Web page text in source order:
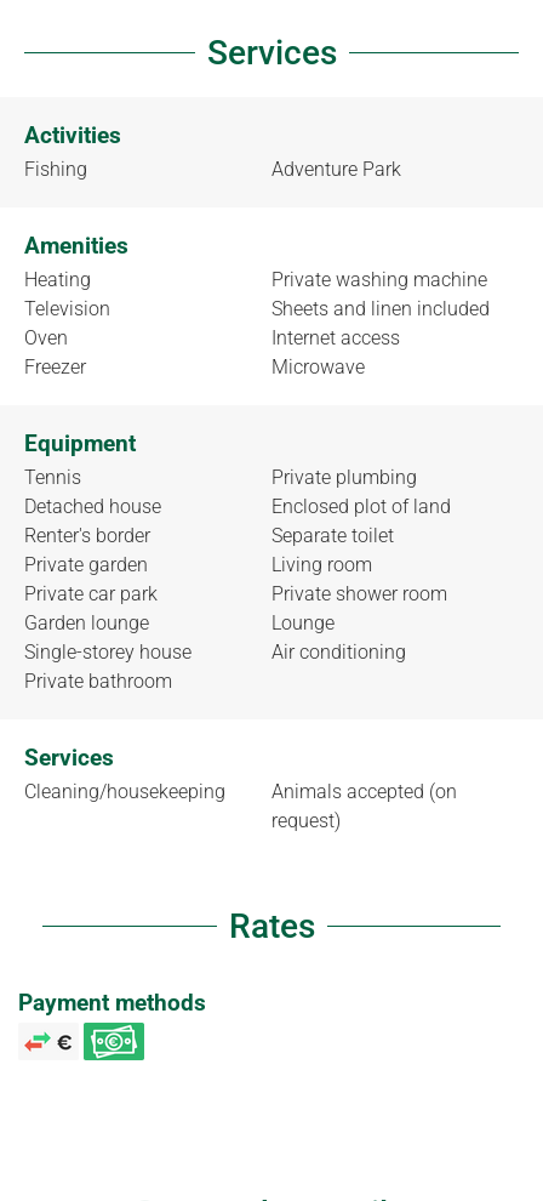
Services
Activities
Fishing Adventure Park
Amenities
Heating
Television
Oven
Freezer
Private washing machine
Sheets and linen included
Internet access
Microwave
Equipment
Tennis
Detached house
Renter's border
Private garden
Private car park
Garden lounge
Single-storey house
Private bathroom
Private plumbing
Enclosed plot of land
Separate toilet
Living room
Private shower room
Lounge
Air conditioning
Services
Cleaning/housekeeping
Animals accepted (on
request)
Rates
Payment methods